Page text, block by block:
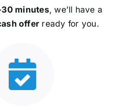
minutes, we’ll have a
offer ready for you.